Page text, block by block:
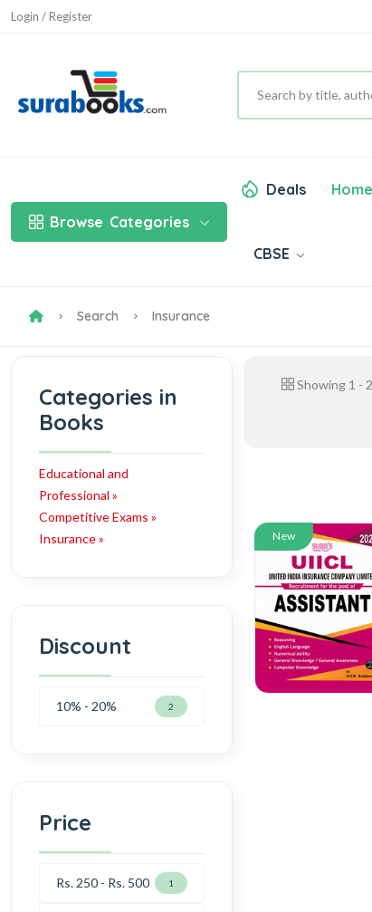
Login / Register
Browse Categories
Deals Home
CBSE
Search Insurance
Categories in
Books
Educational and
Professional »
Competitive Exams »
Insurance »
Discount
10% - 20% 2
Price
Rs. 250 - Rs. 500 1
Showing 1 - 2
New